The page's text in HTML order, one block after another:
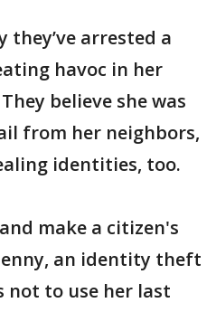
they’ve arrested a
havoc in her
believe she was
from her neighbors,
identities, too.
make a citizen's
an identity theft
not to use her last